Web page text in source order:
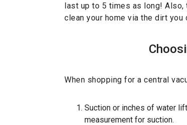
last up to 5 times as long!
clean your home via the dirt you
When shopping for a central
Suction or inches of water
measurement for suction.